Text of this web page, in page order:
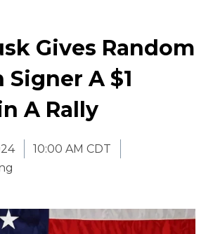
Gives Random
A $1
A Rally
10:00 AM CDT